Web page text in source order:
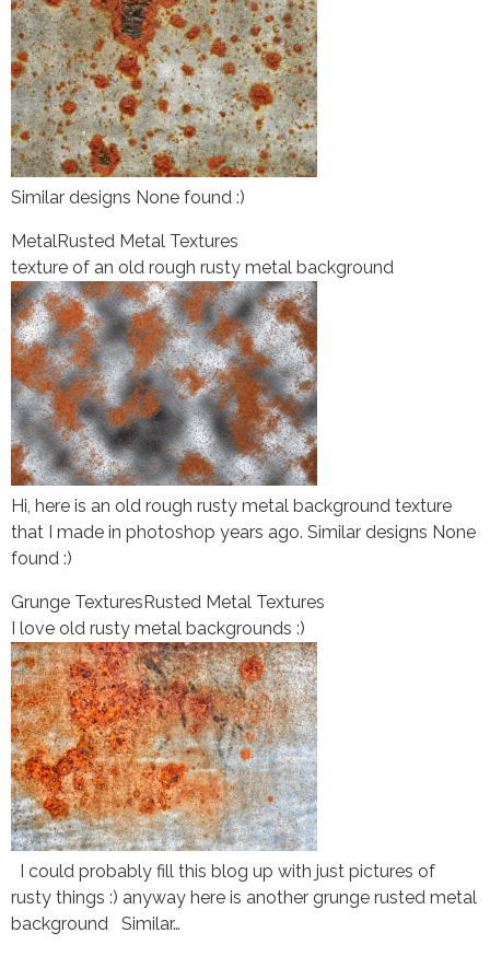
Similar designs None found :)
MetalRusted Metal Textures
texture of an old rough rusty metal background
Hi, here is an old rough rusty metal background texture
that I made in photoshop years ago. Similar designs None
found :)
Grunge TexturesRusted Metal Textures
I love old rusty metal backgrounds :)
I could probably fill this blog up with just pictures of
rusty things :) anyway here is another grunge rusted metal
background Similar…